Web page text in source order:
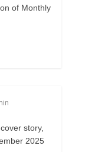
of Monthly
story,
2025